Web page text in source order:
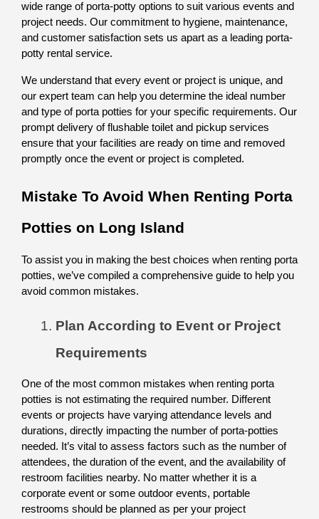
wide range of porta-potty options to suit various events and
project needs. Our commitment to hygiene, maintenance,
and customer satisfaction sets us apart as a leading porta-
potty rental service.
We understand that every event or project is unique, and
our expert team can help you determine the ideal number
and type of porta potties for your specific requirements. Our
prompt delivery of flushable toilet and pickup services
ensure that your facilities are ready on time and removed
promptly once the event or project is completed.
Mistake To Avoid When Renting Porta
Potties on Long Island
To assist you in making the best choices when renting porta
potties, we’ve compiled a comprehensive guide to help you
avoid common mistakes.
Plan According to Event or Project
Requirements
One of the most common mistakes when renting porta
potties is not estimating the required number. Different
events or projects have varying attendance levels and
durations, directly impacting the number of porta-potties
needed. It’s vital to assess factors such as the number of
attendees, the duration of the event, and the availability of
restroom facilities nearby. No matter whether it is a
corporate event or some outdoor events, portable
restrooms should be planned as per your project